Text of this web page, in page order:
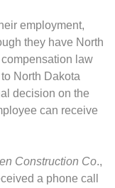
employment,
they have North
compensation law
North Dakota
decision on the
can receive
Construction Co.,
a phone call